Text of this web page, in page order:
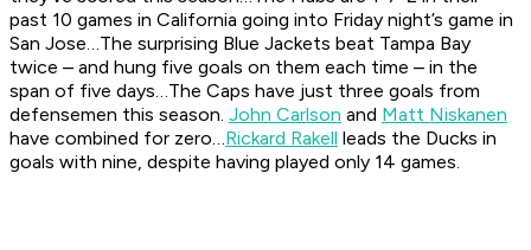
past 10 games in California going into Friday night’s game in
San Jose…The surprising Blue Jackets beat Tampa Bay
twice – and hung five goals on them each time – in the
span of five days…The Caps have just three goals from
defensemen this season. John Carlson and Matt Niskanen
have combined for zero…Rickard Rakell leads the Ducks in
goals with nine, despite having played only 14 games.